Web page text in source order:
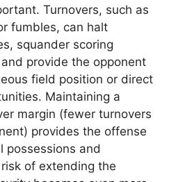
Turnovers, such as
fumbles, can halt
squander scoring
provide the opponent
field position or direct
Maintaining a
margin (fewer turnovers
provides the offense
possessions and
of extending the